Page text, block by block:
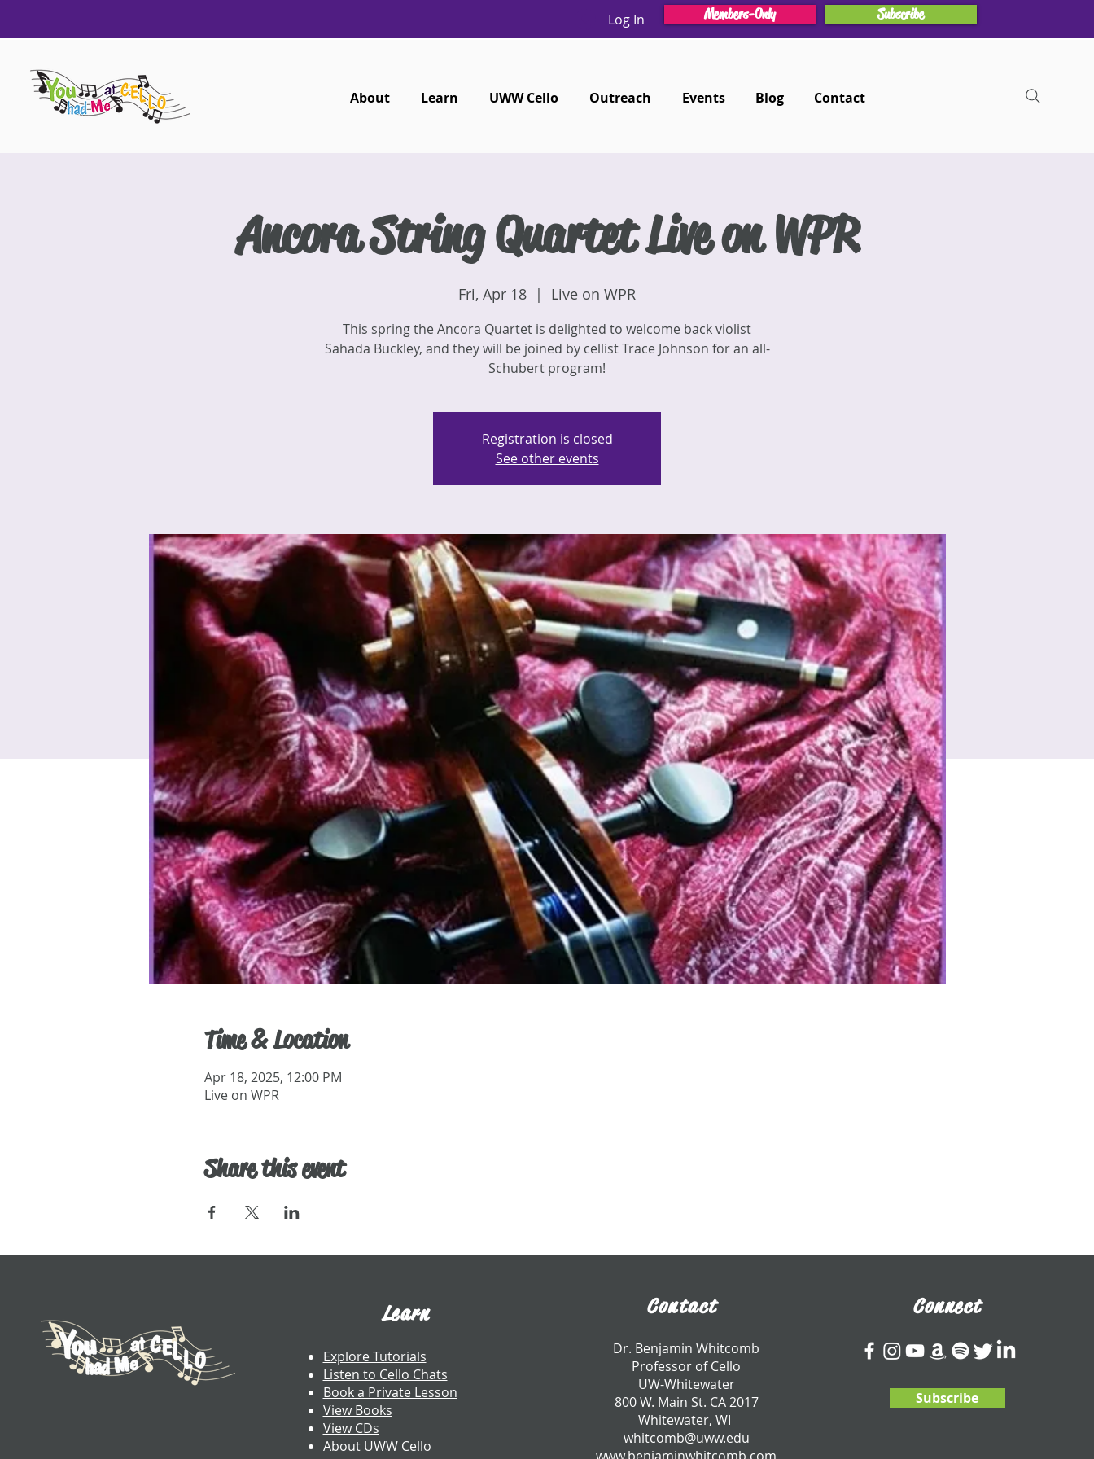
Log In Members-Only Subscribe
About Learn UWW Cello Outreach Events Blog Contact
Ancora String Quartet Live on WPR
Fri, Apr 18
  |
Live on WPR
This spring the Ancora Quartet is delighted to welcome back violist
Sahada Buckley, and they will be joined by cellist Trace Johnson for an all-
Schubert program!
Registration is closed
See other events
Time & Location
Apr 18, 2025, 12:00 PM
Live on WPR
Share this event
Learn
Explore Tutorials
Listen to Cello Chats
Book a Private Lesson
View Books
View CDs
About UWW Cello
Contact
​Dr. Benjamin Whitcomb
Professor of Cello
UW-Whitewater
800 W. Main St. CA 2017
Whitewater, WI
whitcomb@uww.edu
Connect
Subscribe